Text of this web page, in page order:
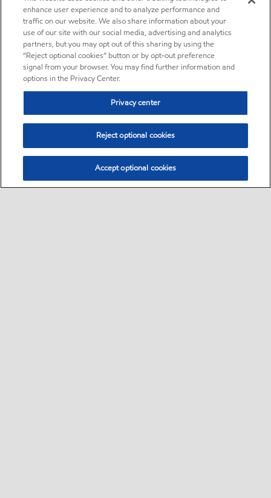
enhance user experience and to analyze performance and
traffic on our website. We also share information about your
use of our site with our social media, advertising and analytics
partners, but you may opt out of this sharing by using the
“Reject optional cookies” button or by opt-out preference
signal from your browser. You may find further information and
options in the Privacy Center.
Privacy center
Reject optional cookies
Accept optional cookies